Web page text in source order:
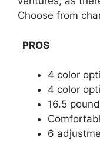
Choose from
PROS
4 color
4 color
16.5
6